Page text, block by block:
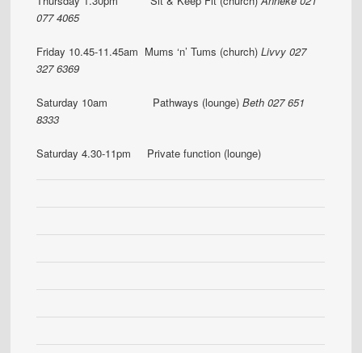
077 4065
Friday 10.45-11.45am Mums ‘n’ Tums (church) Livvy 027
327 6369
Saturday 10am Pathways (lounge) Beth 027 651
8333
Saturday 4.30-11pm Private function (lounge)